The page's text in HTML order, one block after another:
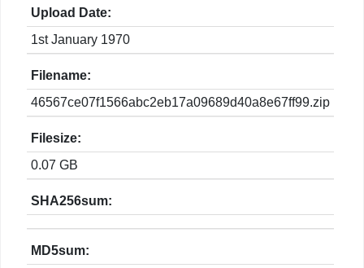
Upload Date:
1st January 1970
Filename:
46567ce07f1566abc2eb17a09689d40a8e67ff99.zip
Filesize:
0.07 GB
SHA256sum:
MD5sum: